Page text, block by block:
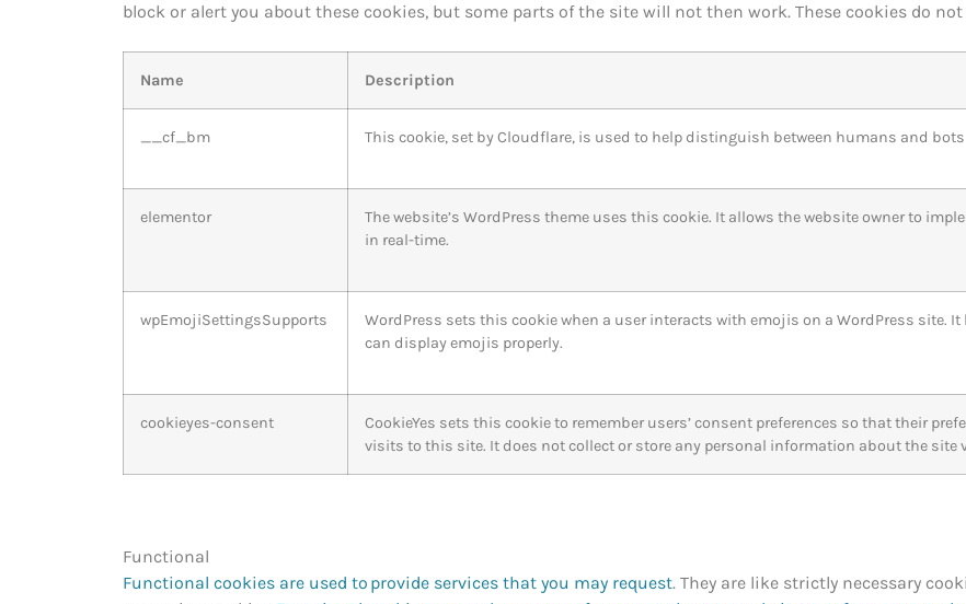
block or alert you about these cookies, but some parts of the site will not then work. These cookies do
Name Description
__cf_bm This cookie, set by Cloudflare, is used to help distinguish between humans and bots
elementor
The website’s WordPress theme uses this cookie. It allows the website owner to
in real-time.
wpEmojiSettingsSupports
WordPress sets this cookie when a user interacts with emojis on a WordPress site.
can display emojis properly.
cookieyes-consent
CookieYes sets this cookie to remember users’ consent preferences so that their
visits to this site. It does not collect or store any personal information about the site
Functional
Functional cookies are used to provide services that you may request. They are like strictly necessary